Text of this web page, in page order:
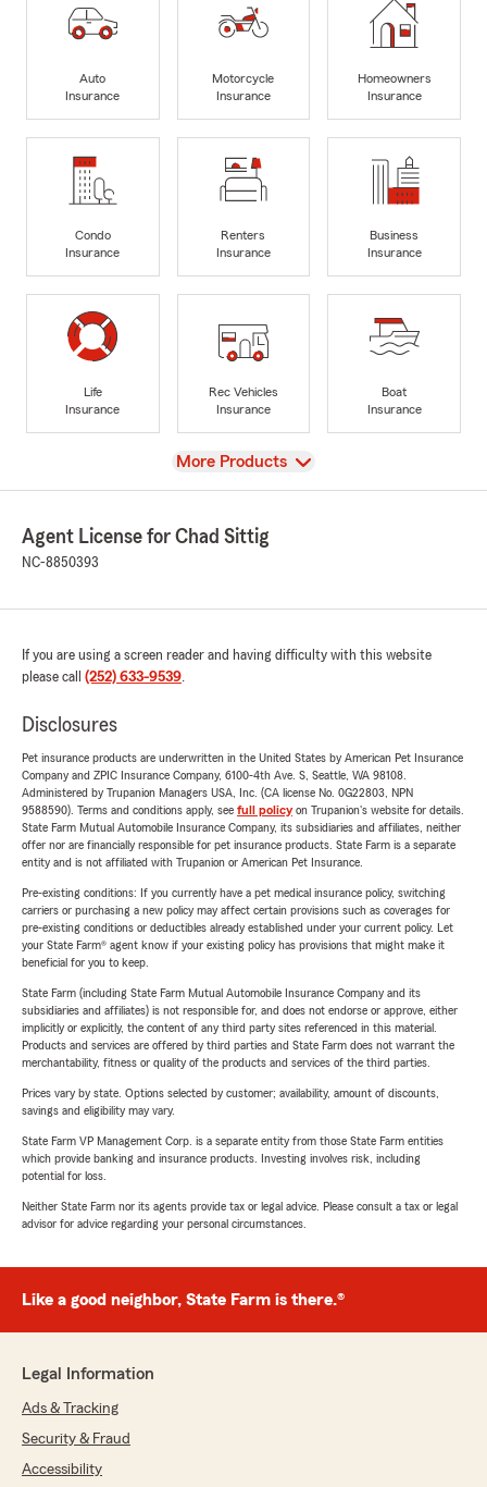
Auto
Insurance
Motorcycle
Insurance
Homeowners
Insurance
Condo
Insurance
Renters
Insurance
Business
Insurance
Life
Insurance
Rec Vehicles
Insurance
Boat
Insurance
View
More Products
Agent License for Chad Sittig
NC-8850393
If you are using a screen reader and having difficulty with this website
please call (252) 633-9539.
Disclosures
Pet insurance products are underwritten in the United States by American Pet Insurance
Company and ZPIC Insurance Company, 6100-4th Ave. S, Seattle, WA 98108.
Administered by Trupanion Managers USA, Inc. (CA license No. 0G22803, NPN
9588590). Terms and conditions apply, see full policyon Trupanion's website for details.
State Farm Mutual Automobile Insurance Company, its subsidiaries and affiliates, neither
offer nor are financially responsible for pet insurance products. State Farm is a separate
entity and is not affiliated with Trupanion or American Pet Insurance.
Pre-existing conditions: If you currently have a pet medical insurance policy, switching
carriers or purchasing a new policy may affect certain provisions such as coverages for
pre-existing conditions or deductibles already established under your current policy. Let
your State Farm® agent know if your existing policy has provisions that might make it
beneficial for you to keep.
State Farm (including State Farm Mutual Automobile Insurance Company and its
subsidiaries and affiliates) is not responsible for, and does not endorse or approve, either
implicitly or explicitly, the content of any third party sites referenced in this material.
Products and services are offered by third parties and State Farm does not warrant the
merchantability, fitness or quality of the products and services of the third parties.
Prices vary by state. Options selected by customer; availability, amount of discounts,
savings and eligibility may vary.
State Farm VP Management Corp. is a separate entity from those State Farm entities
which provide banking and insurance products. Investing involves risk, including
potential for loss.
Neither State Farm nor its agents provide tax or legal advice. Please consult a tax or legal
advisor for advice regarding your personal circumstances.
Like a good neighbor, State Farm is there.®
Legal Information
Ads & Tracking
Security & Fraud
Accessibility